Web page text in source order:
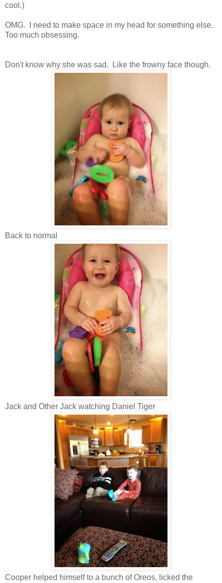
cool.)
OMG. I need to make space in my head for something else.
Too much obsessing.
Don't know why she was sad. Like the frowny face though.
Back to normal
Jack and Other Jack watching Daniel Tiger
Cooper helped himself to a bunch of Oreos, licked the